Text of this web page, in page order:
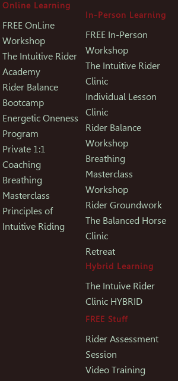
Online Learning
FREE OnLine
Workshop
The Intuitive Rider
Academy
Rider Balance
Bootcamp
Energetic Oneness
Program
Private 1:1
Coaching
Breathing
Masterclass
Principles of
Intuitive Riding
In-Person Learning
FREE In-Person
Workshop
The Intuitive Rider
Clinic
Individual Lesson
Clinic
Rider Balance
Workshop
Breathing
Masterclass
Workshop
Rider Groundwork
The Balanced Horse
Clinic
Retreat
Hybrid Learning
The Intuive Rider
Clinic HYBRID
FREE Stuff
Rider Assessment
Session
Video Training